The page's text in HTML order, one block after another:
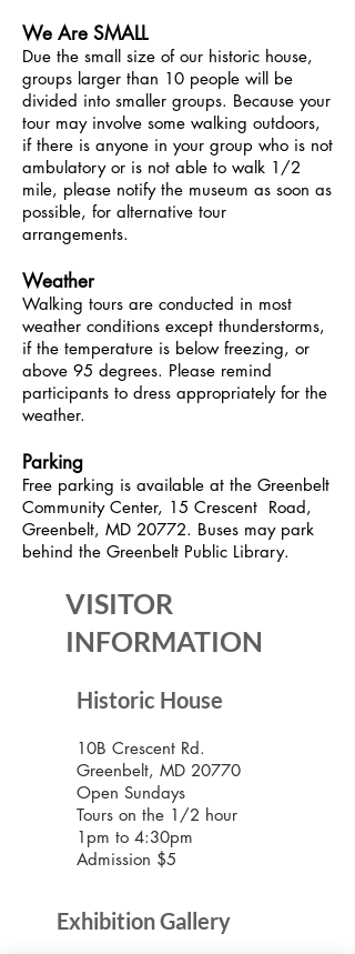
We Are SMALL
Due the small size of our historic house,
groups larger than 10 people will be
divided into smaller groups. Because your
tour may involve some walking outdoors,
if there is anyone in your group who is not
ambulatory or is not able to walk 1/2
mile, please notify the museum as soon as
possible, for alternative tour
arrangements.
Weather
Walking tours are conducted in most
weather conditions except thunderstorms,
if the temperature is below freezing, or
above 95 degrees. Please remind
participants to dress appropriately for the
weather.
Parking
Free parking is available at the Greenbelt
Community Center, 15 Crescent Road,
Greenbelt, MD 20772. Buses may park
behind the Greenbelt Public Library.
VISITOR
INFORMATION
Historic House
10B Crescent Rd.
Greenbelt, MD 20770
Open Sundays
Tours on the 1/2 hour
1pm to 4:30pm
Admission $5
Exhibition Gallery